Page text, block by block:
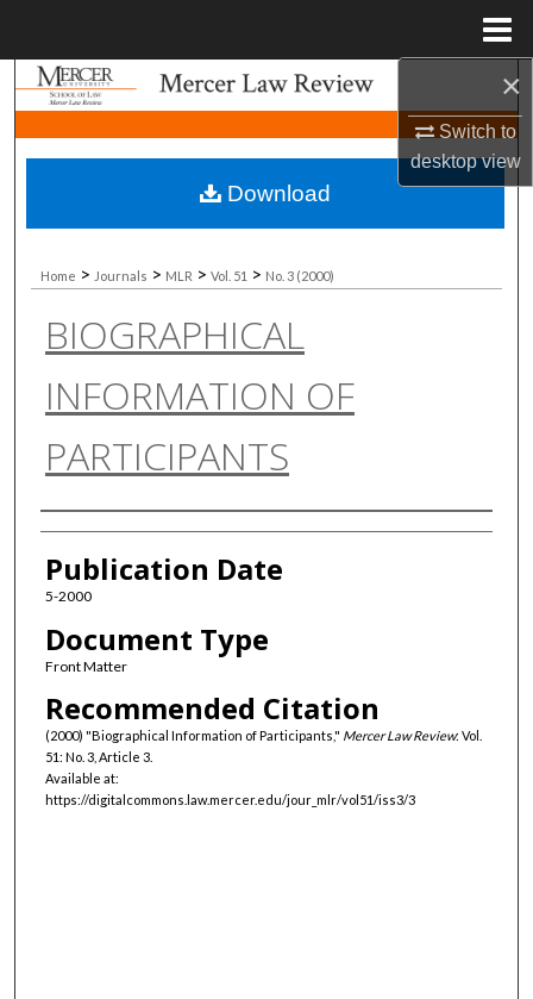
×
Switch to
desktopview
Search
Browse Collections
My Account
About
Digital Commons Network™
Home > Journals > MLR > Vol. 51 > No. 3 (2000)
BIOGRAPHICAL
INFORMATION OF
PARTICIPANTS
Authors
Publication Date
5-2000
Document Type
Front Matter
Recommended Citation
(2000) "Biographical Information of Participants," Mercer Law Review: Vol.
51: No. 3, Article 3.
Available at:
https://digitalcommons.law.mercer.edu/jour_mlr/vol51/iss3/3
Download